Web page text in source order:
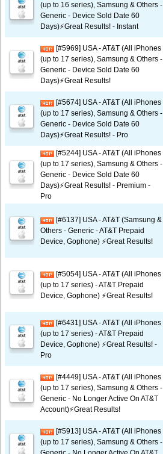
(up to 16 series), Samsung & Others -
Generic - Device Sold Date 60
Days)⚡️Great Results! - Instant
[#5969] USA - AT&T (All iPhones
(up to 17 series), Samsung & Others -
Generic - Device Sold Date 60
Days)⚡️Great Results!
[#5674] USA - AT&T (All iPhones
(up to 17 series), Samsung & Others -
Generic - Device Sold Date 60
Days)⚡️Great Results! - Pro
[#5244] USA - AT&T (All iPhones
(up to 17 series), Samsung & Others -
Generic - Device Sold Date 60
Days)⚡️Great Results! - Premium -
Pro
[#6137] USA - AT&T (Samsung &
Others - Generic - AT&T Prepaid
Device, Gophone) ⚡️Great Results!
[#5054] USA - AT&T (All iPhones
(up to 17 series) - AT&T Prepaid
Device, Gophone) ⚡️Great Results!
[#6431] USA - AT&T (All iPhones
(up to 17 series) - AT&T Prepaid
Device, Gophone) ⚡️Great Results! -
Pro
[#4449] USA - AT&T (All iPhones
(up to 17 series), Samsung & Others -
Generic - No Longer Active On AT&T
Account)⚡️Great Results!
[#5913] USA - AT&T (All iPhones
(up to 17 series), Samsung & Others -